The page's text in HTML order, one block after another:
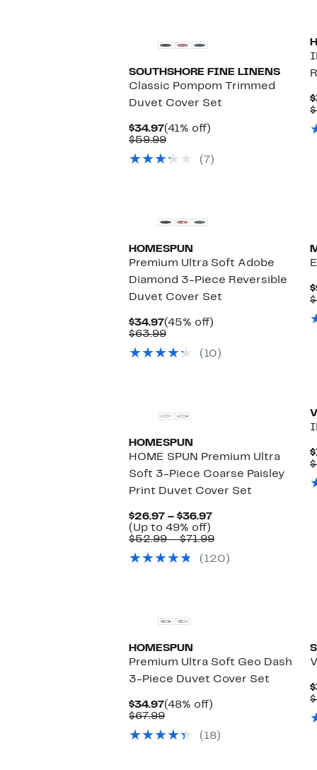
SOUTHSHORE FINE LINENS
Classic Pompom Trimmed
Duvet Cover Set
$34.97Current
Price
(41% off)
$59.99Comparable
$59.99(7)
HOMESPUN
Premium Ultra Soft Adobe
Diamond 3-Piece Reversible
Duvet Cover Set
$34.97Current
Price
(45% off)
$63.99Comparable
$63.99(10)
HOMESPUN
HOME SPUN Premium Ultra
Soft 3-Piece Coarse Paisley
Print Duvet Cover Set
$26.97 – $36.97Current
$26.97
$36.97
(Up to 49% off)
to
off.
$52.99 – $71.99Comparable
$52.99
(120)
HOMESPUN
Premium Ultra Soft Geo Dash
3-Piece Duvet Cover Set
$34.97Current
Price
(48% off)
$67.99Comparable
$67.99 (18)